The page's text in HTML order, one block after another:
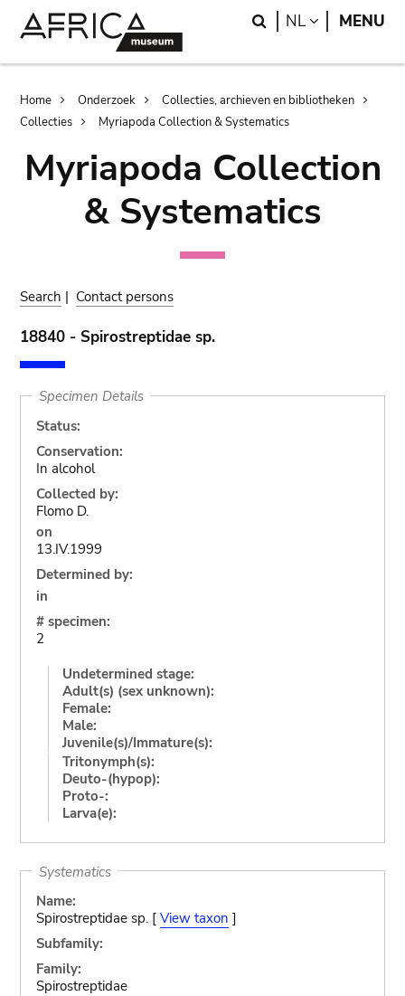
Search
NL LANGUAGE
MENU
Breadcrumb
Home Onderzoek
Collecties, archieven en bibliotheken
Collecties
Myriapoda Collection & Systematics
Myriapoda Collection
& Systematics
Search | Contact persons
18840 - Spirostreptidae sp.
Specimen Details
Status:
Conservation:
In alcohol
Collected by:
Flomo D.
on
13.IV.1999
Determined by:
in
# specimen:
2
Undetermined stage:
Adult(s) (sex unknown):
Female:
Male:
Juvenile(s)/Immature(s):
Tritonymph(s):
Deuto-(hypop):
Proto-:
Larva(e):
Systematics
Name:
Spirostreptidae sp. [ View taxon ]
Subfamily:
Family:
Spirostreptidae